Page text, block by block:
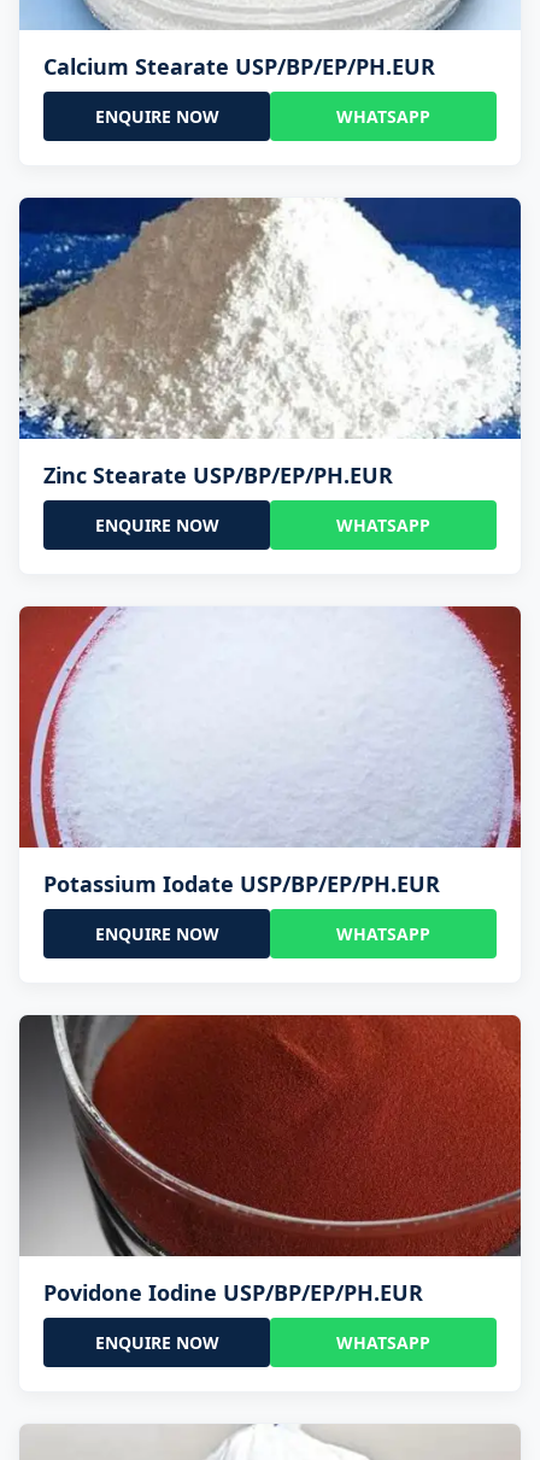
Calcium Stearate USP/BP/EP/PH.EUR
ENQUIRE NOW WHATSAPP
Zinc Stearate USP/BP/EP/PH.EUR
ENQUIRE NOW WHATSAPP
Potassium Iodate USP/BP/EP/PH.EUR
ENQUIRE NOW WHATSAPP
Povidone Iodine USP/BP/EP/PH.EUR
ENQUIRE NOW WHATSAPP